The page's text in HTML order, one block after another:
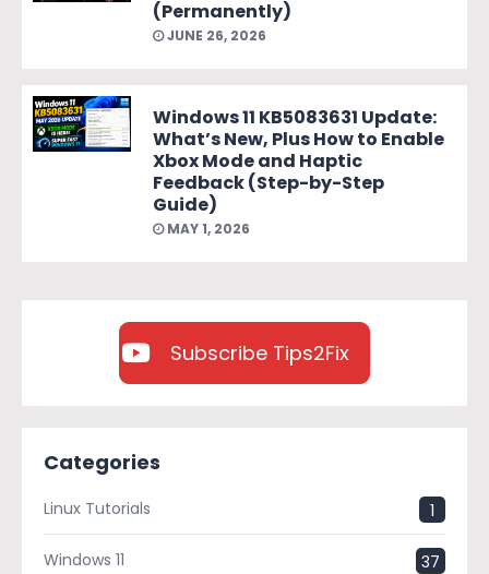
(Permanently)
JUNE 26, 2026
Windows 11 KB5083631 Update:
What’s New, Plus How to Enable
Xbox Mode and Haptic
Feedback (Step-by-Step
Guide)
MAY 1, 2026
Subscribe Tips2Fix
Categories
Linux Tutorials 1
Windows 11 37